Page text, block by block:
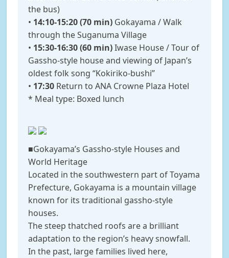
the bus)
• 14:10-15:20 (70 min) Gokayama / Walk
through the Suganuma Village
• 15:30-16:30 (60 min)Iwase House / Tour of
Gassho-style house and viewing of Japan’s
oldest folk song “Kokiriko-bushi”
• 17:30 Return to ANA Crowne Plaza Hotel
* Meal type: Boxed lunch
■Gokayama’s Gassho-style Houses and
World Heritage
Located in the southwestern part of Toyama
Prefecture, Gokayama is a mountain village
known for its traditional gassho-style
houses.
The steep thatched roofs are a brilliant
adaptation to the region’s heavy snowfall.
In the past, large families lived here,